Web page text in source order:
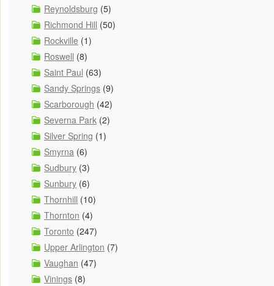
Reynoldsburg (5)
Richmond Hill (50)
Rockville (1)
Roswell (8)
Saint Paul (63)
Sandy Springs (9)
Scarborough (42)
Severna Park (2)
Silver Spring (1)
Smyrna (6)
Sudbury (3)
Sunbury (6)
Thornhill (10)
Thornton (4)
Toronto (247)
Upper Arlington (7)
Vaughan (47)
Vinings (8)